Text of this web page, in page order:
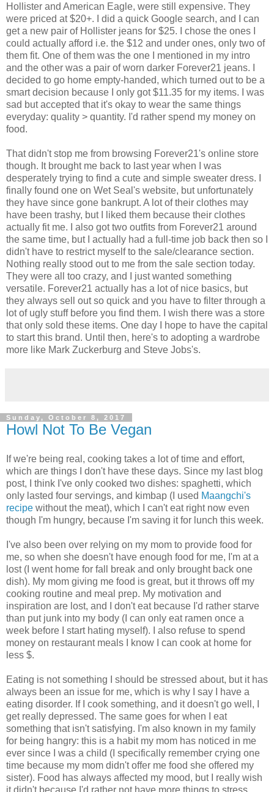
Hollister and American Eagle, were still expensive. They
were priced at $20+. I did a quick Google search, and I can
get a new pair of Hollister jeans for $25. I chose the ones I
could actually afford i.e. the $12 and under ones, only two of
them fit. One of them was the one I mentioned in my intro
and the other was a pair of worn darker Forever21 jeans. I
decided to go home empty-handed, which turned out to be a
smart decision because I only got $11.35 for my items. I was
sad but accepted that it's okay to wear the same things
everyday: quality > quantity. I'd rather spend my money on
food.
That didn't stop me from browsing Forever21's online store
though. It brought me back to last year when I was
desperately trying to find a cute and simple sweater dress. I
finally found one on Wet Seal's website, but unfortunately
they have since gone bankrupt. A lot of their clothes may
have been trashy, but I liked them because their clothes
actually fit me. I also got two outfits from Forever21 around
the same time, but I actually had a full-time job back then so I
didn't have to restrict myself to the sale/clearance section.
Nothing really stood out to me from the sale section today.
They were all too crazy, and I just wanted something
versatile. Forever21 actually has a lot of nice basics, but
they always sell out so quick and you have to filter through a
lot of ugly stuff before you find them. I wish there was a store
that only sold these items. One day I hope to have the capital
to start this brand. Until then, here's to adopting a wardrobe
more like Mark Zuckerburg and Steve Jobs's.
Sunday, October 8, 2017
Howl Not To Be Vegan
If we're being real, cooking takes a lot of time and effort,
which are things I don't have these days. Since my last blog
post, I think I've only cooked two dishes: spaghetti, which
only lasted four servings, and kimbap (I used Maangchi's
recipe without the meat), which I can't eat right now even
though I'm hungry, because I'm saving it for lunch this week.
I've also been over relying on my mom to provide food for
me, so when she doesn't have enough food for me, I'm at a
lost (I went home for fall break and only brought back one
dish). My mom giving me food is great, but it throws off my
cooking routine and meal prep. My motivation and
inspiration are lost, and I don't eat because I'd rather starve
than put junk into my body (I can only eat ramen once a
week before I start hating myself). I also refuse to spend
money on restaurant meals I know I can cook at home for
less $.
Eating is not something I should be stressed about, but it has
always been an issue for me, which is why I say I have a
eating disorder. If I cook something, and it doesn't go well, I
get really depressed. The same goes for when I eat
something that isn't satisfying. I'm also known in my family
for being hangry: this is a habit my mom has noticed in me
ever since I was a child (I specifically remember crying one
time because my mom didn't offer me food she offered my
sister). Food has always affected my mood, but I really wish
it didn't because I'd rather not have more things to stress